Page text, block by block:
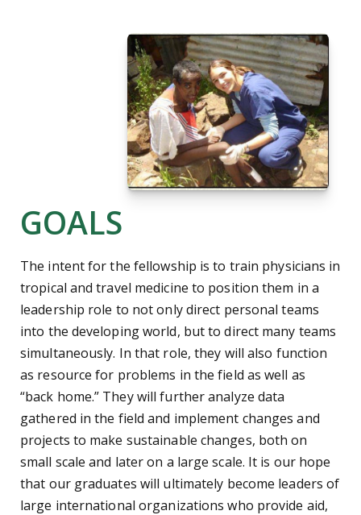
GOALS
The intent for the fellowship is to train physicians in
tropical and travel medicine to position them in a
leadership role to not only direct personal teams
into the developing world, but to direct many teams
simultaneously. In that role, they will also function
as resource for problems in the field as well as
“back home.” They will further analyze data
gathered in the field and implement changes and
projects to make sustainable changes, both on
small scale and later on a large scale. It is our hope
that our graduates will ultimately become leaders of
large international organizations who provide aid,